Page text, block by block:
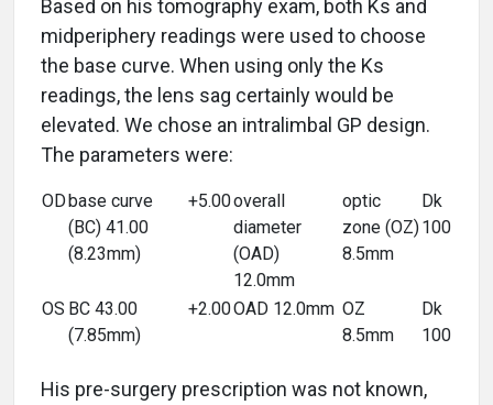
Based on his tomography exam, both Ks and
midperiphery readings were used to choose
the base curve. When using only the Ks
readings, the lens sag certainly would be
elevated. We chose an intralimbal GP design.
The parameters were:
ODbase curve
(BC) 41.00
(8.23mm)
+5.00overall
diameter
(OAD)
12.0mm
optic
zone (OZ)
8.5mm
Dk
100
OS BC 43.00
(7.85mm)
+2.00OAD 12.0mm OZ
8.5mm
Dk
100
His pre-surgery prescription was not known,